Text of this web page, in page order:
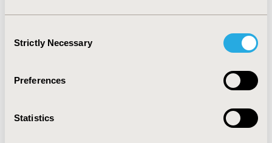
Selection
Strictly Necessary
Preferences
Statistics
Value in Health, Volume 23, Issue S2 (December 2020)
CODE
TOPIC
Epidemiology & Public Health, Organizational Practices,
Information Systems